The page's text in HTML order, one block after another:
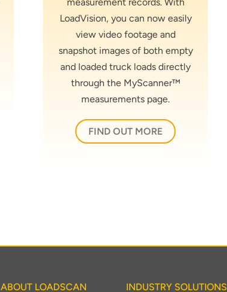
LoadVision, you can now easily
view video footage and
snapshot images of both empty
and loaded truck loads directly
through the MyScanner™
measurements page.
FIND OUT MORE
ABOUT LOADSCAN INDUSTRY SOLUTIONS